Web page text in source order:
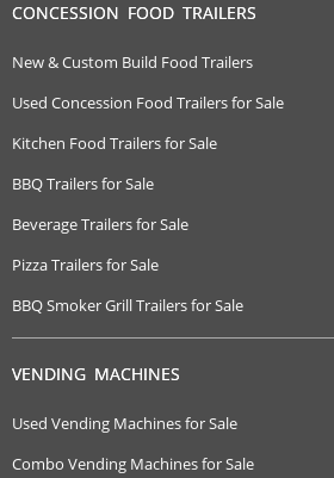
CONCESSION FOOD TRAILERS
New & Custom Build Food Trailers
Used Concession Food Trailers for Sale
Kitchen Food Trailers for Sale
BBQ Trailers for Sale
Beverage Trailers for Sale
Pizza Trailers for Sale
BBQ Smoker Grill Trailers for Sale
VENDING MACHINES
Used Vending Machines for Sale
Combo Vending Machines for Sale